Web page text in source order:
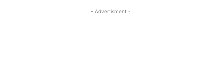
- Advertisment -